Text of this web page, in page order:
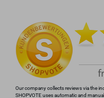
Our company collects reviews via the
SHOPVOTE uses automatic and